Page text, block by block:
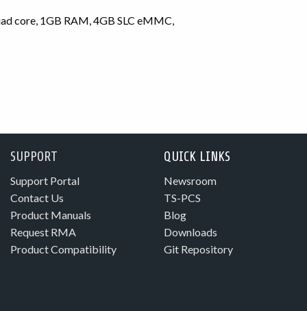
core, 1GB RAM, 4GB SLC eMMC,
SUPPORT
Support Portal
Contact Us
Product Manuals
Request RMA
Product Compatibility
QUICK LINKS
Newsroom
TS-PCS
Blog
Downloads
Git Repository